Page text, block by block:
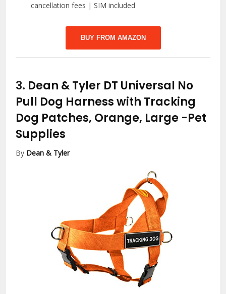
cancellation fees | SIM included
BUY FROM AMAZON
3. Dean & Tyler DT Universal No
Pull Dog Harness with Tracking
Dog Patches, Orange, Large -Pet
Supplies
By Dean & Tyler